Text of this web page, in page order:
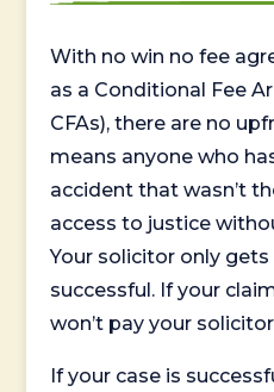
With no win no fee
as a Conditional Fee
CFAs), there are no
means anyone who
accident that wasn’t
access to justice
Your solicitor only
successful. If your
won’t pay your
If your case is